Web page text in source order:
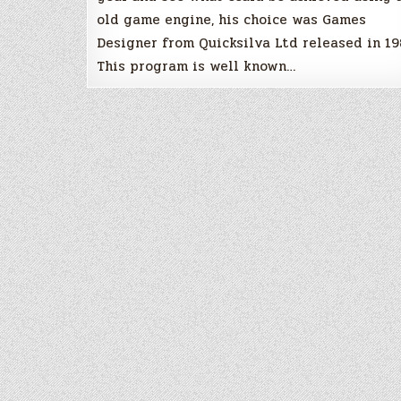
old game engine, his choice was Games
Designer from Quicksilva Ltd released in
This program is well known…